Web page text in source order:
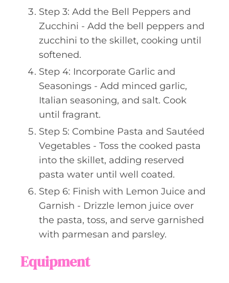
Step 3: Add the Bell Peppers and
Zucchini - Add the bell peppers and
zucchini to the skillet, cooking until
softened.
Step 4: Incorporate Garlic and
Seasonings - Add minced garlic,
Italian seasoning, and salt. Cook
until fragrant.
Step 5: Combine Pasta and Sautéed
Vegetables - Toss the cooked pasta
into the skillet, adding reserved
pasta water until well coated.
Step 6: Finish with Lemon Juice and
Garnish - Drizzle lemon juice over
the pasta, toss, and serve garnished
with parmesan and parsley.
Equipment